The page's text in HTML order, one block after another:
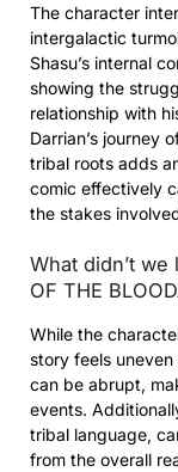
The character
intergalactic
Shasu’s internal
showing the
relationship with
Darrian’s journey
tribal roots adds
comic effectively
the stakes
What didn’t we
OF THE
While the
story feels
can be abrupt,
events.
tribal language,
from the overall